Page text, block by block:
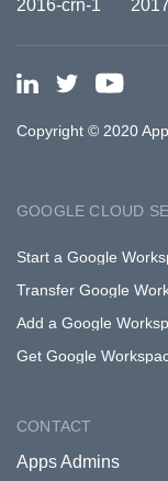
Copyright © 2020
GOOGLE CLOUD
Start a Google
Transfer Google
Add a Google
Get Google
CONTACT
Apps Admins